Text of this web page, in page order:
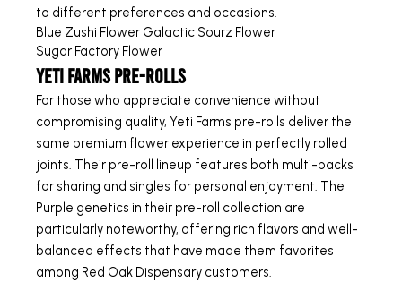
to different preferences and occasions.
Blue Zushi Flower Galactic Sourz Flower
Sugar Factory Flower
Yeti Farms Pre-Rolls
For those who appreciate convenience without
compromising quality, Yeti Farms pre-rolls deliver the
same premium flower experience in perfectly rolled
joints. Their pre-roll lineup features both multi-packs
for sharing and singles for personal enjoyment. The
Purple genetics in their pre-roll collection are
particularly noteworthy, offering rich flavors and well-
balanced effects that have made them favorites
among Red Oak Dispensary customers.